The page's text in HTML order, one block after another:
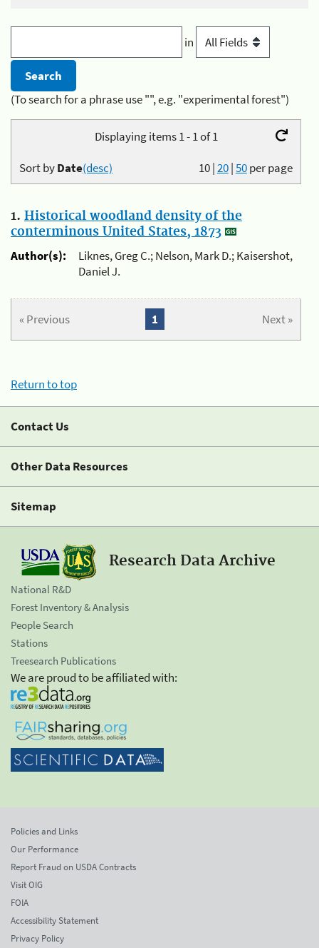
in
(To search for a phrase use "", e.g. "experimental forest")
Displaying items 1 - 1 of 1
10|20|50per page
Sort byDate(desc)
1. Historical woodland density of the
conterminous United States, 1873
Author(s):
Liknes, Greg C.; Nelson, Mark D.; Kaisershot,
Daniel J.
« Previous Next »
1
Return to top
Contact Us
Other Data Resources
Sitemap
Research Data Archive
National R&D
Forest Inventory & Analysis
People Search
Stations
Treesearch Publications
We are proud to be affiliated with:
Policies and Links
Our Performance
Report Fraud on USDA Contracts
Visit OIG
FOIA
Accessibility Statement
Privacy Policy